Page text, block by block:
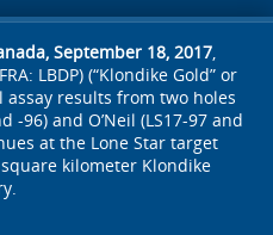
September 18, 2017,
LBDP) (“Klondike Gold” or
assay results from two holes
-96) and O’Neil (LS17-97 and
at the Lone Star target
kilometer Klondike